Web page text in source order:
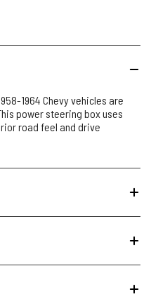
1964 Chevy vehicles are
power steering box uses
road feel and drive